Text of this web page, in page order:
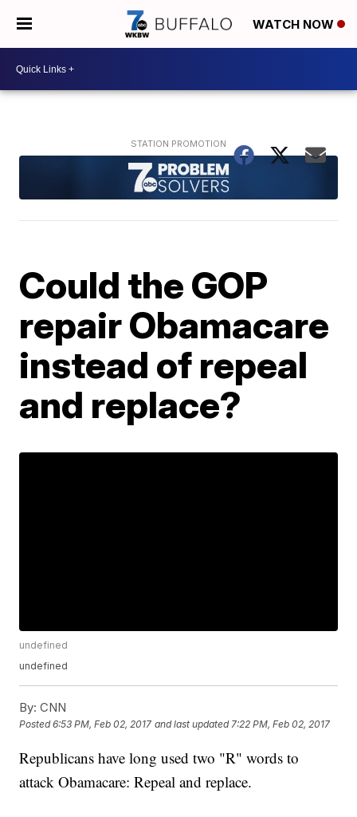
WATCH NOW
Could the GOP
repair Obamacare
instead of repeal
and replace?
undefined
undefined
By: CNN
Posted6:53 PM, Feb 02, 2017 and last updated 7:22 PM, Feb 02, 2017
Republicans have long used two "R" words to
attack Obamacare: Repeal and replace.